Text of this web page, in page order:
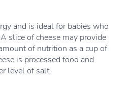
and is ideal for babies who
slice of cheese may provide
of nutrition as a cup of
is processed food and
level of salt.